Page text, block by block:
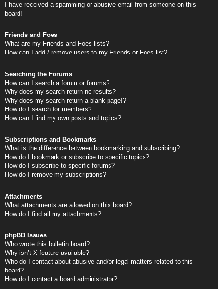
I have received a spamming or abusive email from someone on this
board!
Friends and Foes
What are my Friends and Foes lists?
How can I add / remove users to my Friends or Foes list?
Searching the Forums
How can I search a forum or forums?
Why does my search return no results?
Why does my search return a blank page!?
How do I search for members?
How can I find my own posts and topics?
Subscriptions and Bookmarks
What is the difference between bookmarking and subscribing?
How do I bookmark or subscribe to specific topics?
How do I subscribe to specific forums?
How do I remove my subscriptions?
Attachments
What attachments are allowed on this board?
How do I find all my attachments?
phpBB Issues
Who wrote this bulletin board?
Why isn’t X feature available?
Who do I contact about abusive and/or legal matters related to this
board?
How do I contact a board administrator?